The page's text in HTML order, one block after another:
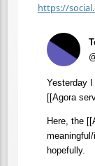
https://
Yesterday
[[Agora
Here, the
hopefully.